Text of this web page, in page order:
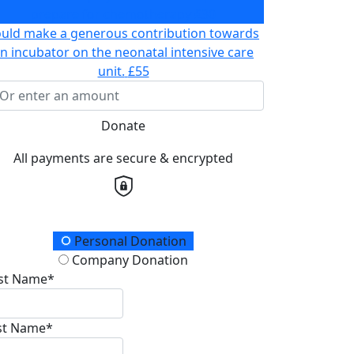
make a generous contribution towards
incubator on the neonatal intensive care
unit. £55
Donate
All payments are secure & encrypted
Type
Personal Donation
Company Donation
Name*
Name*